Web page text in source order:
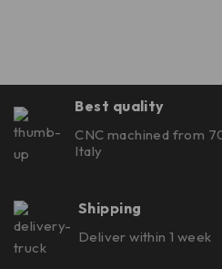
Best quality
CNC machined from
Italy
Shipping
Deliver within 1 week